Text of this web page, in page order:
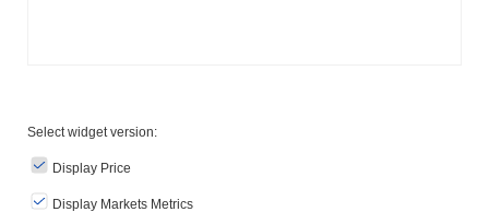
Select widget version:
Display Price
Display Markets Metrics